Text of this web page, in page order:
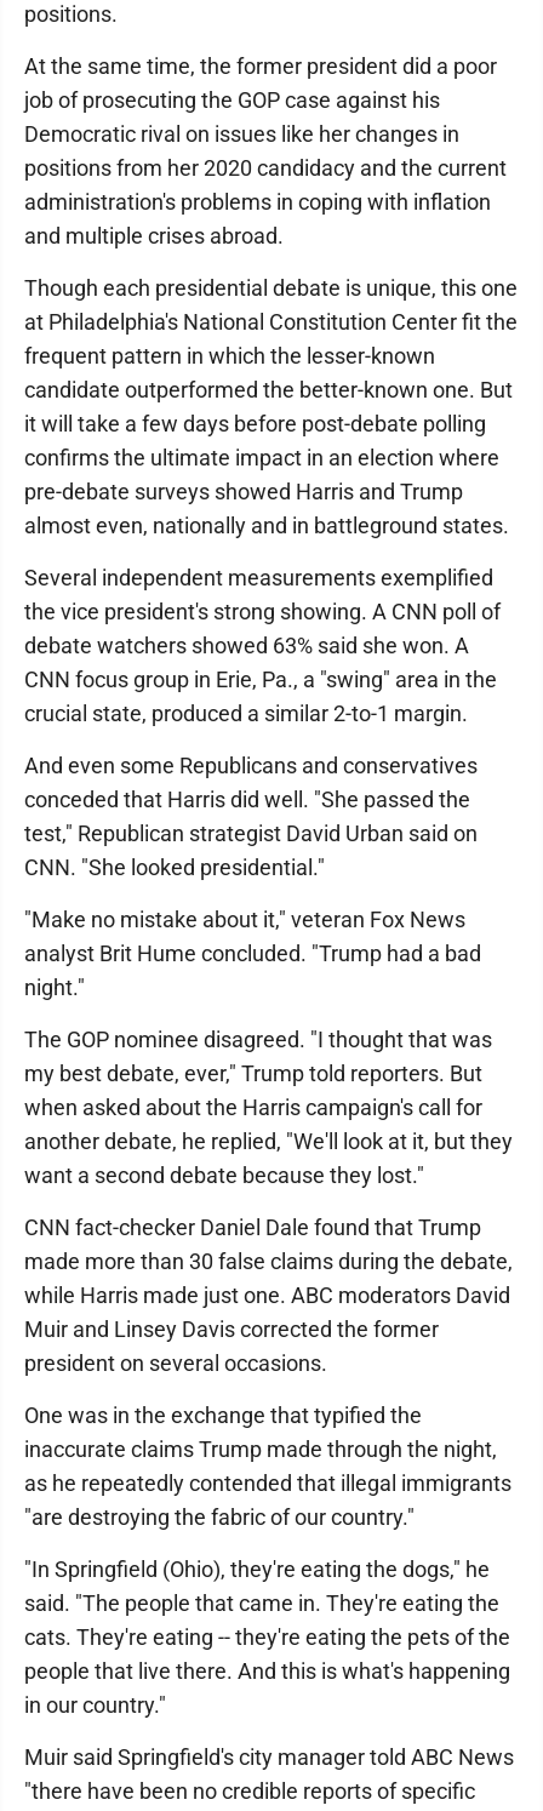
positions.
At the same time, the former president did a poor
job of prosecuting the GOP case against his
Democratic rival on issues like her changes in
positions from her 2020 candidacy and the current
administration's problems in coping with inflation
and multiple crises abroad.
Though each presidential debate is unique, this one
at Philadelphia's National Constitution Center fit the
frequent pattern in which the lesser-known
candidate outperformed the better-known one. But
it will take a few days before post-debate polling
confirms the ultimate impact in an election where
pre-debate surveys showed Harris and Trump
almost even, nationally and in battleground states.
Several independent measurements exemplified
the vice president's strong showing. A CNN poll of
debate watchers showed 63% said she won. A
CNN focus group in Erie, Pa., a "swing" area in the
crucial state, produced a similar 2-to-1 margin.
And even some Republicans and conservatives
conceded that Harris did well. "She passed the
test," Republican strategist David Urban said on
CNN. "She looked presidential."
"Make no mistake about it," veteran Fox News
analyst Brit Hume concluded. "Trump had a bad
night."
The GOP nominee disagreed. "I thought that was
my best debate, ever," Trump told reporters. But
when asked about the Harris campaign's call for
another debate, he replied, "We'll look at it, but they
want a second debate because they lost."
CNN fact-checker Daniel Dale found that Trump
made more than 30 false claims during the debate,
while Harris made just one. ABC moderators David
Muir and Linsey Davis corrected the former
president on several occasions.
One was in the exchange that typified the
inaccurate claims Trump made through the night,
as he repeatedly contended that illegal immigrants
"are destroying the fabric of our country."
"In Springfield (Ohio), they're eating the dogs," he
said. "The people that came in. They're eating the
cats. They're eating -- they're eating the pets of the
people that live there. And this is what's happening
in our country."
Muir said Springfield's city manager told ABC News
"there have been no credible reports of specific